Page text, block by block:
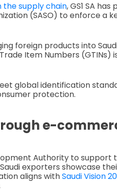
supply chain, GS1 SA
(SASO) to enforce a
foreign products into
Item Numbers (GTINs)
global identification
protection.
e-
Authority to support
exporters showcase
aligns withSaudi Vision